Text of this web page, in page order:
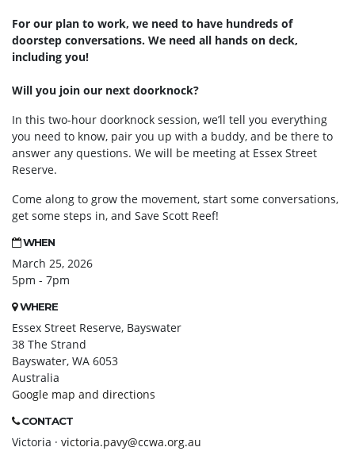
For our plan to work, we need to have hundreds of
doorstep conversations. We need all hands on deck,
including you!
Will you join our next doorknock?
In this two-hour doorknock session, we’ll tell you everything
you need to know, pair you up with a buddy, and be there to
answer any questions. We will be meeting at Essex Street
Reserve.
Come along to grow the movement, start some conversations,
get some steps in, and Save Scott Reef!
WHEN
March 25, 2026
5pm - 7pm
WHERE
Essex Street Reserve, Bayswater
38 The Strand
Bayswater, WA 6053
Australia
Google map and directions
CONTACT
Victoria · victoria.pavy@ccwa.org.au